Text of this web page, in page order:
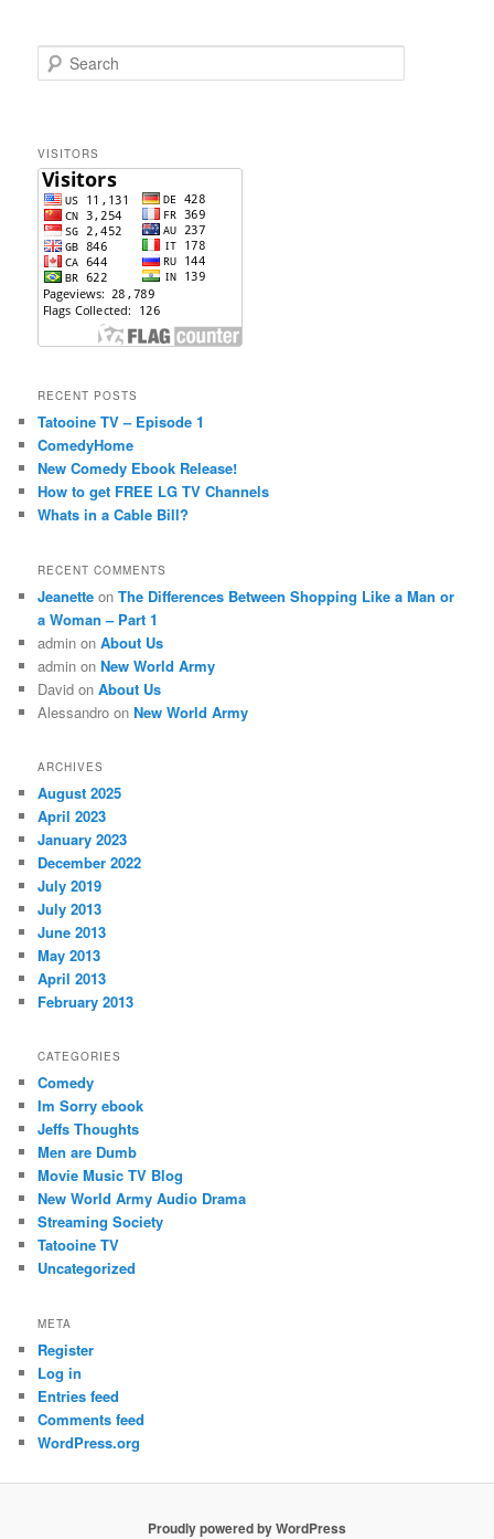
e
h
VISITORS
RECENT POSTS
Tatooine TV – Episode 1
ComedyHome
New Comedy Ebook Release!
How to get FREE LG TV Channels
Whats in a Cable Bill?
RECENT COMMENTS
Jeanette onThe Differences Between Shopping Like a Man or
a Woman – Part 1
admin onAbout Us
admin onNew World Army
David onAbout Us
Alessandro onNew World Army
ARCHIVES
August 2025
April 2023
January 2023
December 2022
July 2019
July 2013
June 2013
May 2013
April 2013
February 2013
CATEGORIES
Comedy
Im Sorry ebook
Jeffs Thoughts
Men are Dumb
Movie Music TV Blog
New World Army Audio Drama
Streaming Society
Tatooine TV
Uncategorized
META
Register
Log in
Entries feed
Comments feed
WordPress.org
Proudly powered by WordPress